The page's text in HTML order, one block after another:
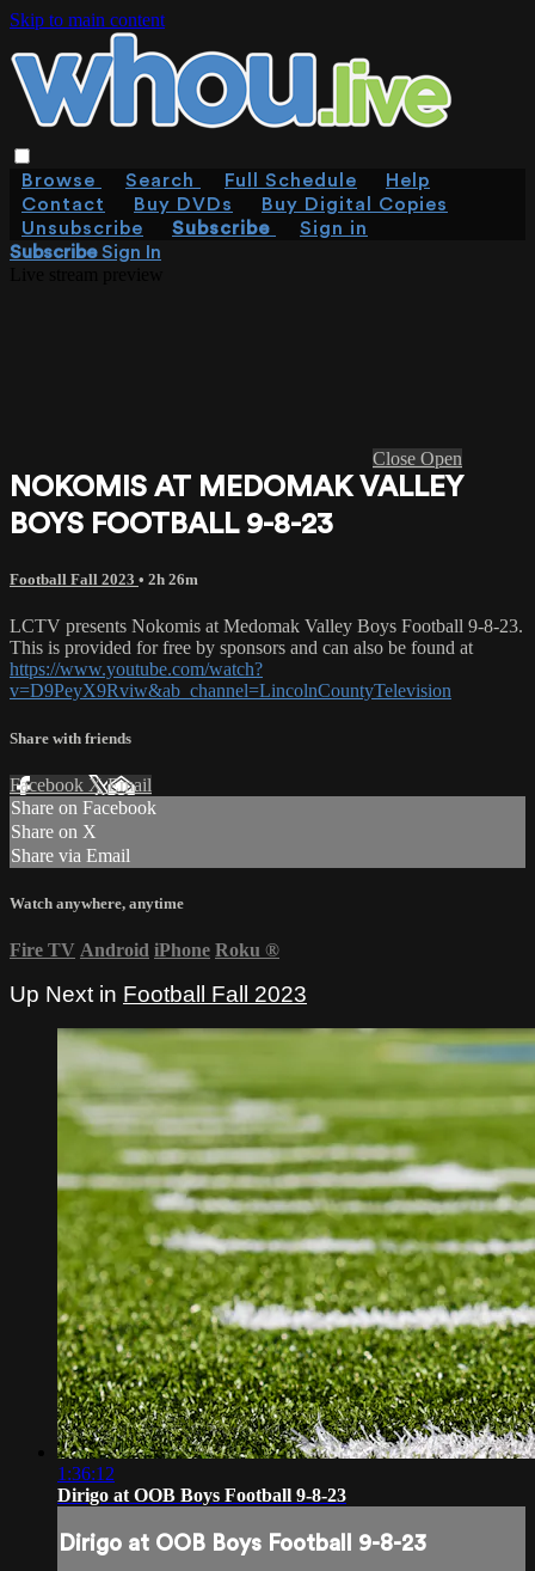
Skip to main content
Browse Search Full Schedule
Help
Contact
Buy DVDs
Buy Digital Copies
Unsubscribe
Subscribe
Sign in
SubscribeSign In
Close Open
NOKOMIS AT MEDOMAK VALLEY
BOYS FOOTBALL 9-8-23
Football Fall 2023 • 2h 26m
LCTV presents Nokomis at Medomak Valley Boys Football 9-8-23.
This is provided for free by sponsors and can also be found at
https://www.youtube.com/watch?
v=D9PeyX9Rviw&ab_channel=LincolnCountyTelevision
Share with friends
Facebook XEmail
Share on Facebook
Share on X
Share via Email
Watch anywhere, anytime
Fire TV Android iPhone Roku ®
Up Next in Football Fall 2023
1:36:12
Dirigo at OOB Boys Football 9-8-23
Dirigo at OOB Boys Football 9-8-23